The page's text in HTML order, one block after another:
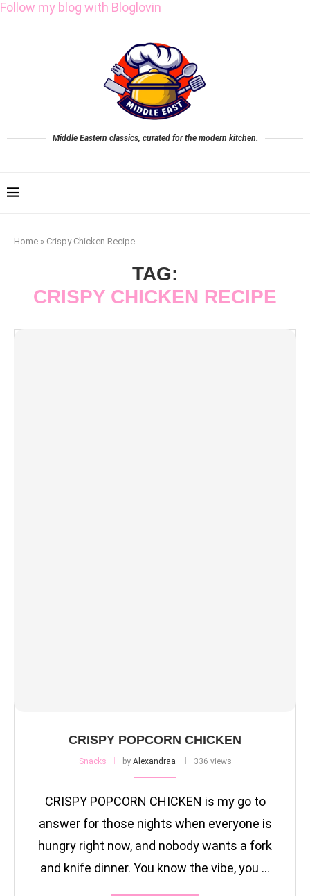
Follow my blog with Bloglovin
Middle Eastern classics, curated for the modern kitchen.
Home » Crispy Chicken Recipe
TAG:
CRISPY CHICKEN RECIPE
CRISPY POPCORN CHICKEN
Snacks by Alexandraa 336 views
CRISPY POPCORN CHICKEN is my go to
answer for those nights when everyone is
hungry right now, and nobody wants a fork
and knife dinner. You know the vibe, you …